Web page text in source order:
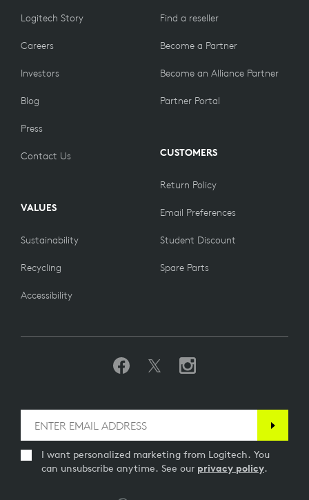
Logitech Story
Careers
Investors
Blog
Press
Contact Us
VALUES
Sustainability
Recycling
Accessibility
Find a reseller
Become a Partner
Become an Alliance Partner
Partner Portal
CUSTOMERS
Return Policy
Email Preferences
Student Discount
Spare Parts
I want personalized marketing from Logitech. You
can unsubscribe anytime. See our privacy policy.